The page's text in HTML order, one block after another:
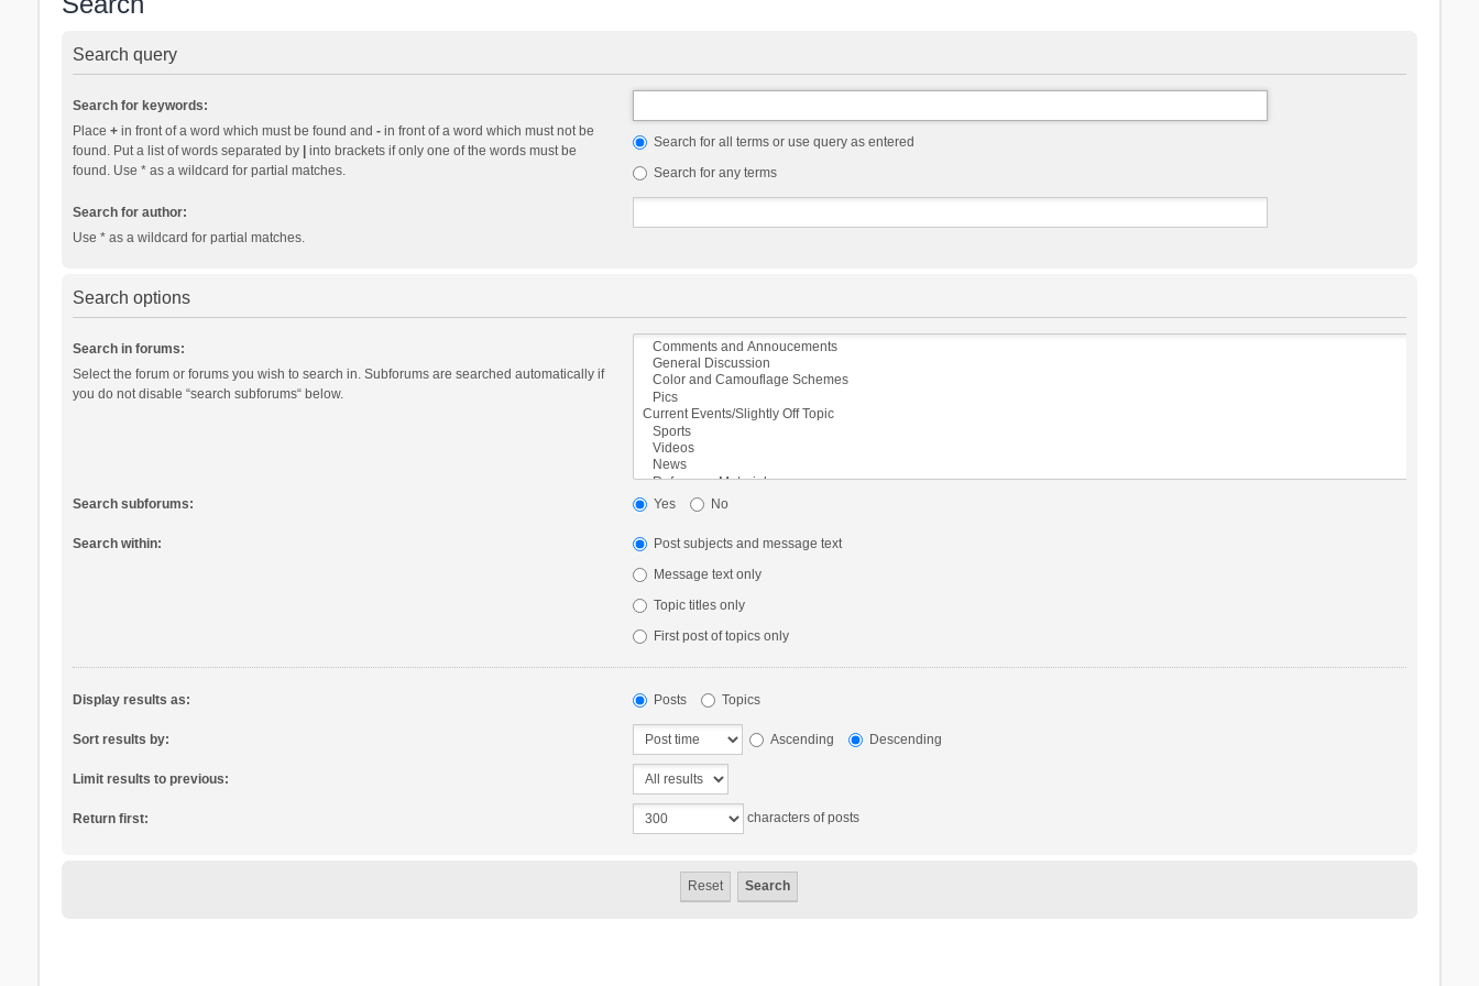
Search query
Search for keywords:
Place +in front of a word which must be found and -in front of a word which must not be
found. Put a list of words separated by |into brackets if only one of the words must be
found. Use * as a wildcard for partial matches.
Search for all terms or use query as entered
Search for any terms
Search for author:
Use * as a wildcard for partial matches.
Search options
Search in forums:
Select the forum or forums you wish to search in. Subforums are searched automatically if
you do not disable “search subforums“ below.
Search subforums: Yes No
Search within:
Post subjects and message text
Message text only
Topic titles only
First post of topics only
Display results as: Posts Topics
Sort results by: Ascending Descending
Limit results to previous:
Return first: characters of posts